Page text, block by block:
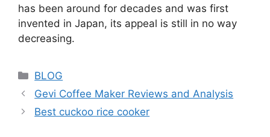
has been around for decades and was first
invented in Japan, its appeal is still in no way
decreasing.
Categories
BLOG
Gevi Coffee Maker Reviews and Analysis
Best cuckoo rice cooker